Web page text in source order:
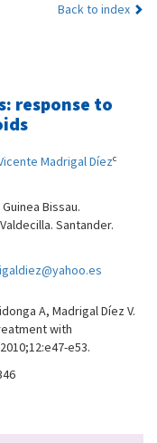
Back to index
response to
Madrigal Díezc
Bissau.
Santander.
A, Madrigal Díez V.
with
e53.